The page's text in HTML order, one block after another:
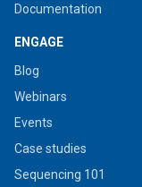
Documentation
ENGAGE
Blog
Webinars
Events
Case studies
Sequencing 101